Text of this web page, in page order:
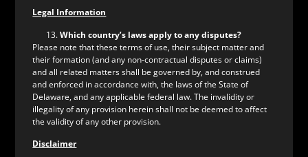
Legal Information
Which country’s laws apply to any disputes?
Please note that these terms of use, their subject matter and
their formation (and any non-contractual disputes or claims)
and all related matters shall be governed by, and construed
and enforced in accordance with, the laws of the State of
Delaware, and any applicable federal law. The invalidity or
illegality of any provision herein shall not be deemed to affect
the validity of any other provision.
Disclaimer